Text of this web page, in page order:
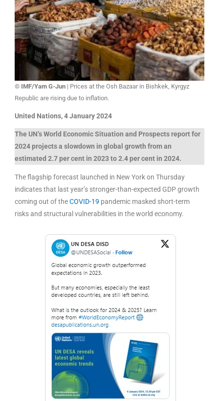
© IMF/Yam G-Jun | Prices at the Osh Bazaar in Bishkek, Kyrgyz
Republic are rising due to inflation.
United Nations, 4 January 2024
The UN’s World Economic Situation and Prospects report for
2024 projects a slowdown in global growth from an
estimated 2.7 per cent in 2023 to 2.4 per cent in 2024.
The flagship forecast launched in New York on Thursday
indicates that last year’s stronger-than-expected GDP growth
coming out of theCOVID-19 pandemic masked short-term
risks and structural vulnerabilities in the world economy.